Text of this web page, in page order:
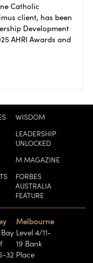
Catholic
client, has been
Development
AHRI Awards and
WISDOM
LEADERSHIP
UNLOCKED
M MAGAZINE
FORBES
AUSTRALIA
FEATURE
32
Melbourne
Level 4/11-
19 Bank
Place